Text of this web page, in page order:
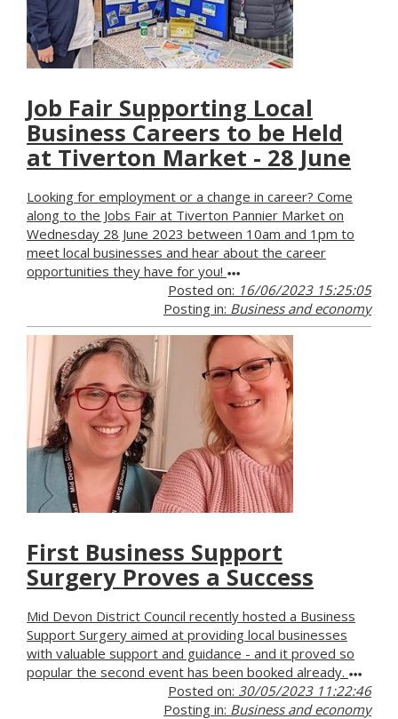
Job Fair Supporting Local
Business Careers to be Held
at Tiverton Market - 28 June
Looking for employment or a change in career? Come
along to the Jobs Fair at Tiverton Pannier Market on
Wednesday 28 June 2023 between 10am and 1pm to
meet local businesses and hear about the career
opportunities they have for you!
Posted on: 16/06/2023 15:25:05
Posting in: Business and economy
First Business Support
Surgery Proves a Success
Mid Devon District Council recently hosted a Business
Support Surgery aimed at providing local businesses
with valuable support and guidance - and it proved so
popular the second event has been booked already.
Posted on: 30/05/2023 11:22:46
Posting in: Business and economy